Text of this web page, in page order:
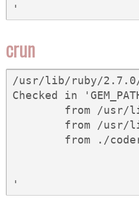
crun
/usr/lib/ruby/2.7.0/
Checked in
from ./